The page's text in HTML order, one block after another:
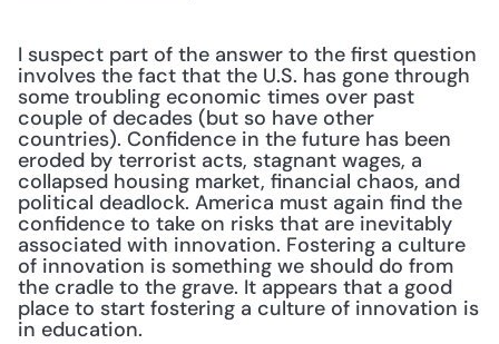
I suspect part of the answer to the first question
involves the fact that the U.S. has gone through
some troubling economic times over past
couple of decades (but so have other
countries). Confidence in the future has been
eroded by terrorist acts, stagnant wages, a
collapsed housing market, financial chaos, and
political deadlock. America must again find the
confidence to take on risks that are inevitably
associated with innovation. Fostering a culture
of innovation is something we should do from
the cradle to the grave. It appears that a good
place to start fostering a culture of innovation is
in education.